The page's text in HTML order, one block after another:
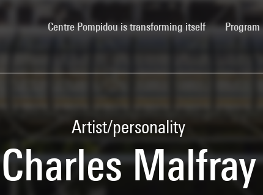
Centre Pompidou is transforming itself(current)Program
Artist/personality
Charles Malfray